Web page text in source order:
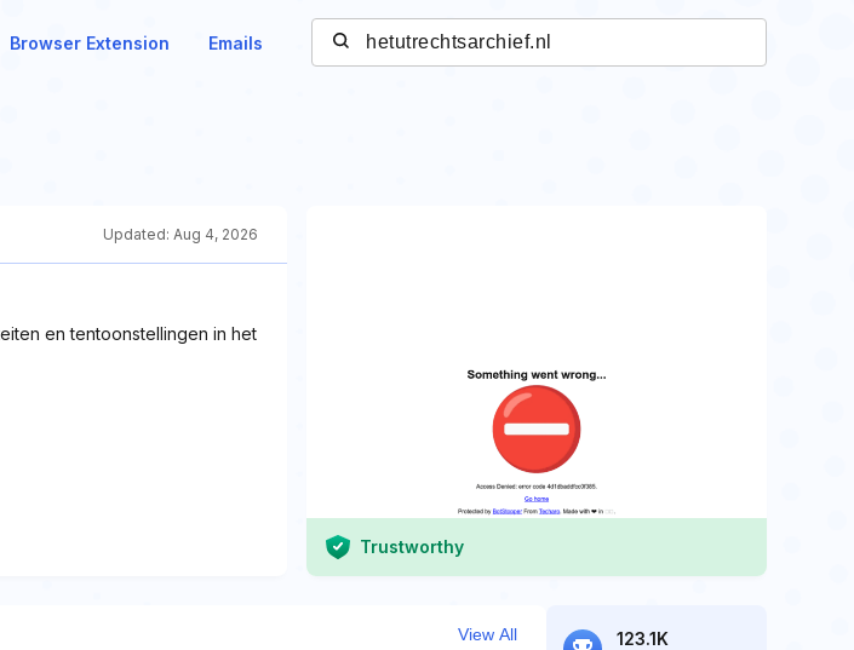
Browser Extension Emails
Updated: Aug 4, 2026
en tentoonstellingen in het
Trustworthy
View All 123.1K